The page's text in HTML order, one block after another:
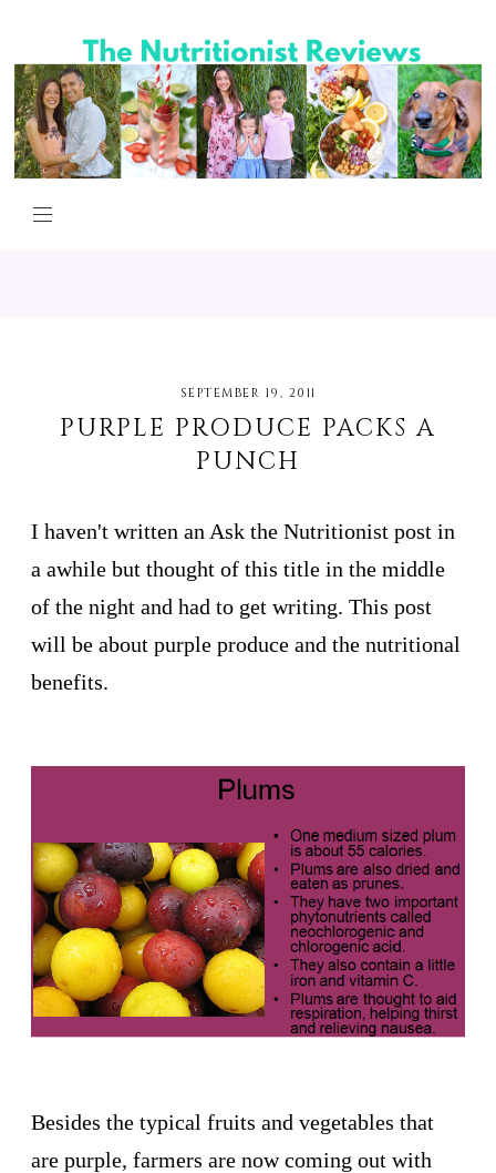
SEPTEMBER 19, 2011
PURPLE PRODUCE PACKS A
PUNCH
I haven't written an Ask the Nutritionist post in
a awhile but thought of this title in the middle
of the night and had to get writing. This post
will be about purple produce and the nutritional
benefits.
Besides the typical fruits and vegetables that
are purple, farmers are now coming out with